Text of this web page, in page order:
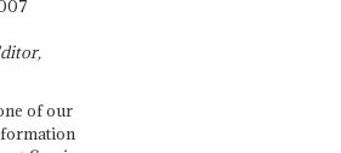
of our